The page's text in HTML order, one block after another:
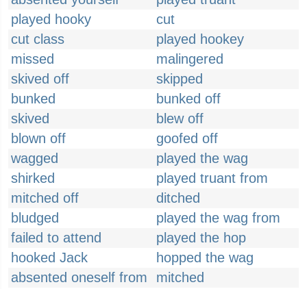
played hooky
cut
cut class
played hookey
missed
malingered
skived off
skipped
bunked
bunked off
skived
blew off
blown off
goofed off
wagged
played the wag
shirked
played truant from
mitched off
ditched
bludged
played the wag from
failed to attend
played the hop
hooked Jack
hopped the wag
absented oneself from
mitched